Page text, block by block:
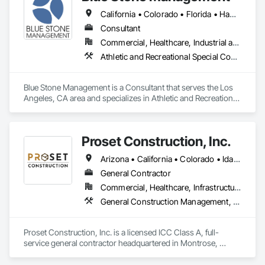
California • Colorado • Florida • Hawaii • Massachusetts • New Jersey • New York
Consultant
Commercial, Healthcare, Industrial and Energy, Infrastructure, Institutional, Residential
Athletic and Recreational Special Construction, Building Information Modeling Bim, Construction Scheduling, Construction Software Solutions, Estimating, General Construction Management, Preconstruction Bidding, Project Management, Project Management and Coordination
Blue Stone Management is a Consultant that serves the Los
Angeles, CA area and specializes in Athletic and Recreational
Preconstruction Bidding, Project Management, Project
Management and Coordination.
Proset Construction, Inc.
Arizona • California • Colorado • Idaho • Montana • Nevada • New Mexico • Utah • Wyoming
General Contractor
Commercial, Healthcare, Infrastructure, Institutional, Residential
General Construction Management, Preconstruction Bidding
Proset Construction, Inc. is a licensed ICC Class A, full-
service general contractor headquartered in Montrose,